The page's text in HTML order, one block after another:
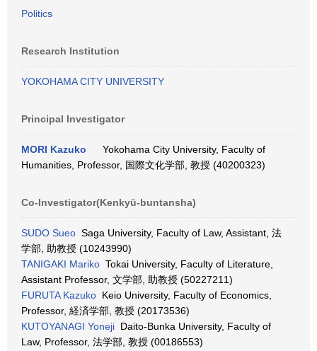
Politics
Research Institution
YOKOHAMA CITY UNIVERSITY
Principal Investigator
MORI Kazuko
Yokohama City University, Faculty of
Humanities, Professor, 国際文化学部, 教授 (40200323)
Co-Investigator(Kenkyū-buntansha)
SUDO Sueo Saga University, Faculty of Law, Assistant, 法
学部, 助教授 (10243990)
TANIGAKI Mariko Tokai University, Faculty of Literature,
Assistant Professor, 文学部, 助教授 (50227211)
FURUTA Kazuko Keio University, Faculty of Economics,
Professor, 経済学部, 教授 (20173536)
KUTOYANAGI Yoneji Daito-Bunka University, Faculty of
Law, Professor, 法学部, 教授 (00186553)